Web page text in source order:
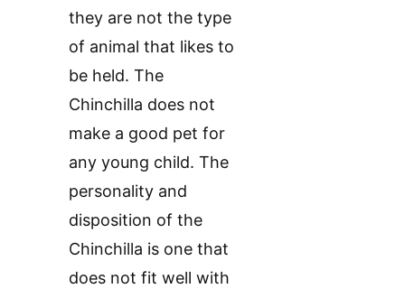
they are not the type
of animal that likes to
be held. The
Chinchilla does not
make a good pet for
any young child. The
personality and
disposition of the
Chinchilla is one that
does not fit well with